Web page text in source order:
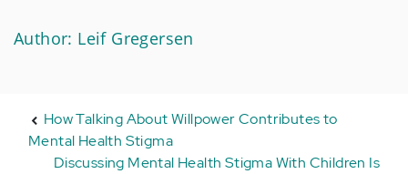
Author: Leif Gregersen
How Talking About Willpower Contributes to
Mental Health Stigma
Discussing Mental Health Stigma With Children Is